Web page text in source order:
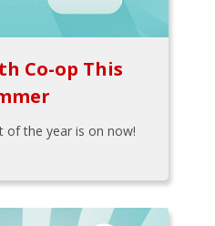
Co-op This
of the year is on now!